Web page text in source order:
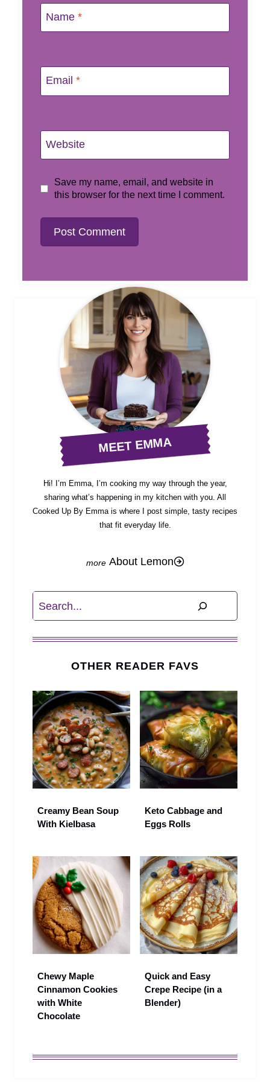
Name *
Email *
Website
Save my name, email, and website in
this browser for the next time I comment.
MEET EMMA
Hi! I’m Emma, I’m cooking my way through the year,
sharing what’s happening in my kitchen with you. All
Cooked Up By Emma is where I post simple, tasty recipes
that fit everyday life.
About Lemon
Search
OTHER READER FAVS
Creamy Bean Soup
With Kielbasa
Keto Cabbage and
Eggs Rolls
Chewy Maple
Cinnamon Cookies
with White
Chocolate
Quick and Easy
Crepe Recipe (in a
Blender)